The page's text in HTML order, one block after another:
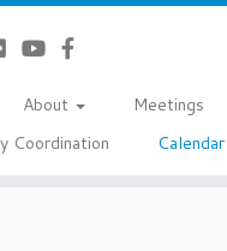
About Meetings
Coordination
Calendar